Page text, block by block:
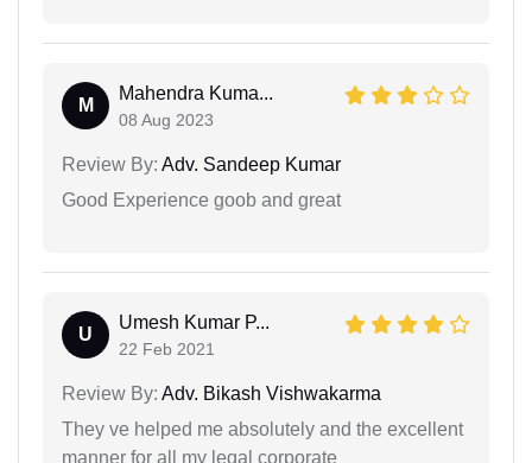
M
Mahendra Kuma...
08 Aug 2023
Review By: Adv. Sandeep Kumar
Good Experience goob and great
U
Umesh Kumar P...
22 Feb 2021
Review By: Adv. Bikash Vishwakarma
They ve helped me absolutely and the excellent
manner for all my legal corporate